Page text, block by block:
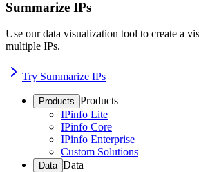
Summarize IPs
Use our data visualization tool to create a
multiple IPs.
Try Summarize IPs
Products Products
IPinfo Lite
IPinfo Core
IPinfo Enterprise
Custom Solutions
Data Data